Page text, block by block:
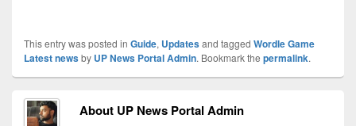
This entry was posted in Guide, Updatesand tagged Wordle Game
Latest newsby UP News Portal Admin. Bookmark the permalink.
About UP News Portal Admin